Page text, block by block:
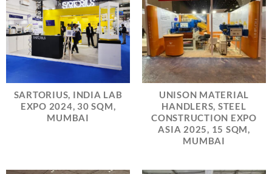
SARTORIUS, INDIA LAB
EXPO 2024, 30 SQM,
MUMBAI
UNISON MATERIAL
HANDLERS, STEEL
CONSTRUCTION EXPO
ASIA 2025, 15 SQM,
MUMBAI